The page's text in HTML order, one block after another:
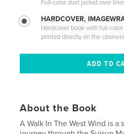
Full-color dust jacket over
HARDCOVER,
Hardcover book with full-
printed directly on the
About the Book
A Walk In The West Wind is